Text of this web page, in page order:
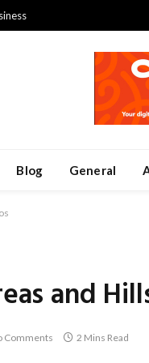
Blog General
and
Comments 2 Mins Read